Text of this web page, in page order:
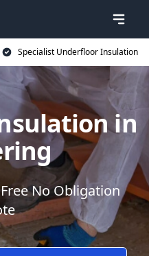
Specialist Underfloor Insulation
in
No Obligation